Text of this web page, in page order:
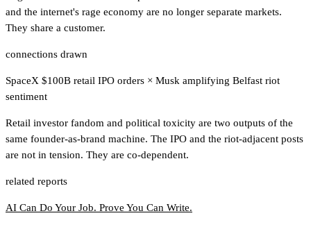
and the internet's rage economy are no longer separate markets.
They share a customer.
connections drawn
SpaceX $100B retail IPO orders × Musk amplifying Belfast riot
sentiment
Retail investor fandom and political toxicity are two outputs of the
same founder-as-brand machine. The IPO and the riot-adjacent posts
are not in tension. They are co-dependent.
related reports
AI Can Do Your Job. Prove You Can Write.